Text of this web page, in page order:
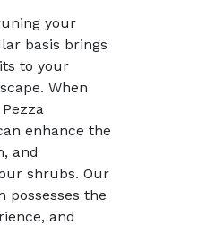
your
basis brings
to your
When
enhance the
and
shrubs. Our
possesses the
and